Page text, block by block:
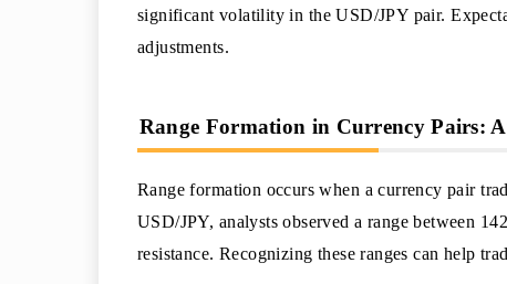
significant volatility in the USD/JPY pair.
adjustments.
Range Formation in Currency Pairs:
Range formation occurs when a currency pair
USD/JPY, analysts observed a range between
resistance. Recognizing these ranges can help